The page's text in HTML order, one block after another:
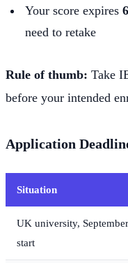
Your score expires
need to retake
Rule of thumb: Take
before your intended
Application
Situation
UK university,
start